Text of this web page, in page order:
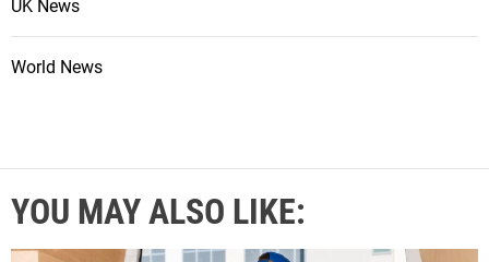
UK News
World News
YOU MAY ALSO LIKE: